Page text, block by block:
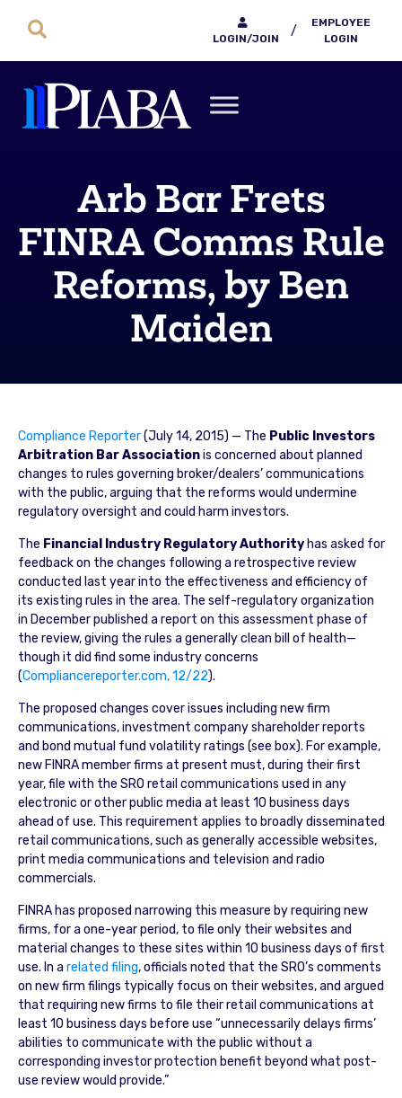
LOGIN/JOIN
/
EMPLOYEE
LOGIN
Arb Bar Frets
FINRA Comms Rule
Reforms, by Ben
Maiden
Compliance Reporter(July 14, 2015) — The Public Investors
Arbitration Bar Associationis concerned about planned
changes to rules governing broker/dealers’ communications
with the public, arguing that the reforms would undermine
regulatory oversight and could harm investors.
The Financial Industry Regulatory Authorityhas asked for
feedback on the changes following a retrospective review
conducted last year into the effectiveness and efficiency of
its existing rules in the area. The self-regulatory organization
in December published a report on this assessment phase of
the review, giving the rules a generally clean bill of health—
though it did find some industry concerns
(Compliancereporter.com, 12/22).
The proposed changes cover issues including new firm
communications, investment company shareholder reports
and bond mutual fund volatility ratings (see box). For example,
new FINRA member firms at present must, during their first
year, file with the SRO retail communications used in any
electronic or other public media at least 10 business days
ahead of use. This requirement applies to broadly disseminated
retail communications, such as generally accessible websites,
print media communications and television and radio
commercials.
FINRA has proposed narrowing this measure by requiring new
firms, for a one-year period, to file only their websites and
material changes to these sites within 10 business days of first
use. In a related filing, officials noted that the SRO’s comments
on new firm filings typically focus on their websites, and argued
that requiring new firms to file their retail communications at
least 10 business days before use “unnecessarily delays firms’
abilities to communicate with the public without a
corresponding investor protection benefit beyond what post-
use review would provide.”